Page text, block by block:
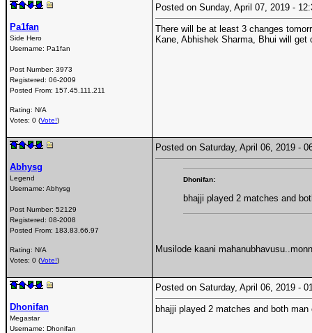
Pa1fan
Side Hero
Username: Pa1fan
Post Number: 3973
Registered: 06-2009
Posted From: 157.45.111.211
Rating: N/A
Votes: 0 (Vote!)
Posted on Sunday, April 07, 2019 -
There will be at least 3 changes
Kane, Abhishek Sharma, Bhui will get
Abhysg
Legend
Username: Abhysg
Post Number: 52129
Registered: 08-2008
Posted From: 183.83.66.97
Rating: N/A
Votes: 0 (Vote!)
Posted on Saturday, April 06, 2019 -
Dhonifan:
bhajji played 2 matches and
Musilode kaani
Dhonifan
Megastar
Username: Dhonifan
Posted on Saturday, April 06, 2019 -
bhajji played 2 matches and both